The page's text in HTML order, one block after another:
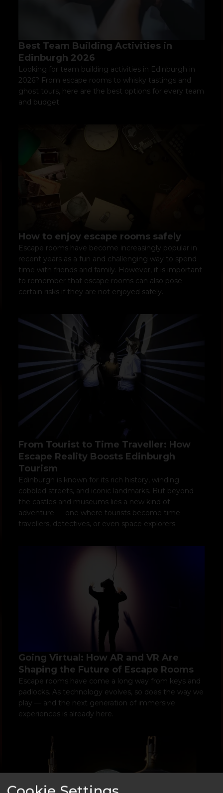
Best Team Building Activities in
Edinburgh 2026
Looking for team building activities in Edinburgh in
2026? From escape rooms to whisky tastings and
ghost tours, here are the best options for every team
and budget.
How to enjoy escape rooms safely
Escape rooms have become increasingly popular in
recent years as a fun and challenging way to spend
time with friends and family. However, it is important
to remember that escape rooms can also pose
certain risks if they are not enjoyed safely.
From Tourist to Time Traveller: How
Escape Reality Boosts Edinburgh
Tourism
Edinburgh is known for its rich history, winding
cobbled streets, and iconic landmarks. But beyond
the castles and museums lies a new kind of
adventure — one where tourists become time
travellers, detectives, or even space explorers.
Going Virtual: How AR and VR Are
Shaping the Future of Escape Rooms
Escape rooms have come a long way from keys and
padlocks. As technology evolves, so does the way we
play — and the next generation of immersive
experiences is already here.